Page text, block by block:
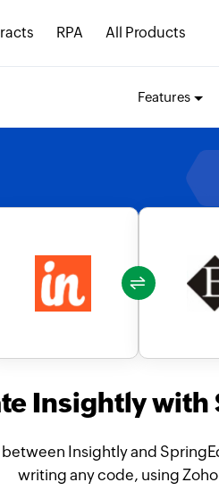
RPA All Products
Features
Insightly with
Insightly and
writing any code, using